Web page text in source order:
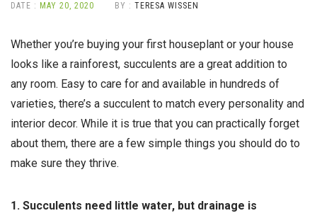
DATE : MAY 20, 2020 BY : TERESA WISSEN
Whether you’re buying your first houseplant or your house
looks like a rainforest, succulents are a great addition to
any room. Easy to care for and available in hundreds of
varieties, there’s a succulent to match every personality and
interior decor. While it is true that you can practically forget
about them, there are a few simple things you should do to
make sure they thrive.
1. Succulents need little water, but drainage is